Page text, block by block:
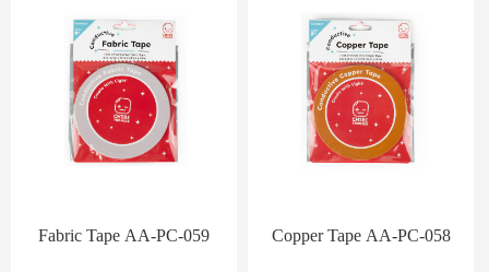
Fabric Tape AA-PC-059 Copper Tape AA-PC-058